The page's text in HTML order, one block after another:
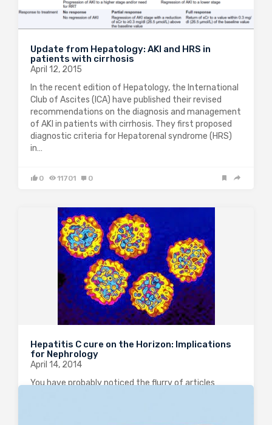
Update from Hepatology: AKI and HRS in
patients with cirrhosis
April 12, 2015
In the recent edition of Hepatology, the International
Club of Ascites (ICA) have published their revised
recommendations on the diagnosis and management
of AKI in patients with cirrhosis. They first proposed
diagnostic criteria for Hepatorenal syndrome (HRS)
in…
0 11701 0
Hepatitis C cure on the Horizon: Implications
for Nephrology
April 14, 2014
You have probably noticed the flurry of articles